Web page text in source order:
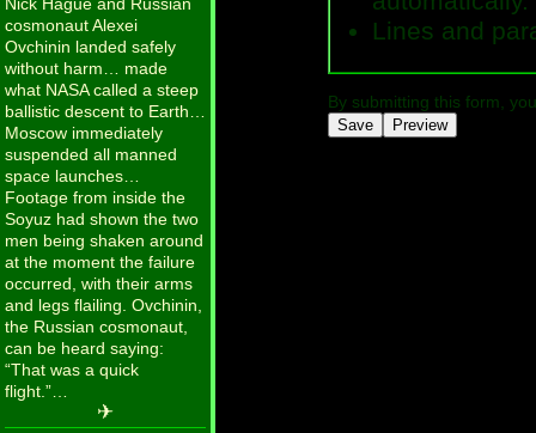
Lines and
By submitting this form,
Nick Hague and Russian
cosmonaut Alexei
Ovchinin landed safely
without harm… made
what NASA called a steep
ballistic descent to Earth…
Moscow immediately
suspended all manned
space launches…
Footage from inside the
Soyuz had shown the two
men being shaken around
at the moment the failure
occurred, with their arms
and legs flailing. Ovchinin,
the Russian cosmonaut,
can be heard saying:
“That was a quick
flight.”…
✈